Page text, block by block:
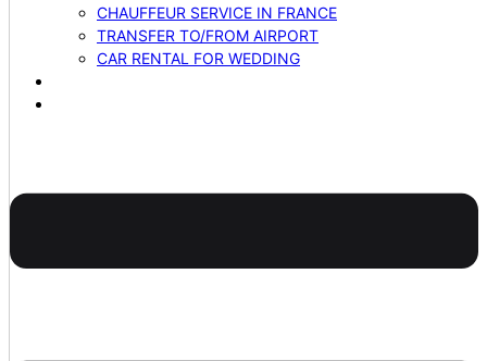
CHAUFFEUR SERVICE IN FRANCE
TRANSFER TO/FROM AIRPORT
CAR RENTAL FOR WEDDING